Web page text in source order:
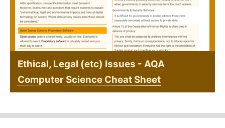
Ethical, Legal (etc) Issues - AQA
Computer Science Cheat Sheet